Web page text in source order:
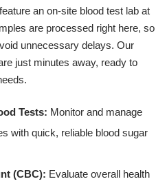
an on-site blood test lab at
are processed right here, so
unnecessary delays. Our
just minutes away, ready to
Tests: Monitor and manage
with quick, reliable blood sugar
(CBC): Evaluate overall health